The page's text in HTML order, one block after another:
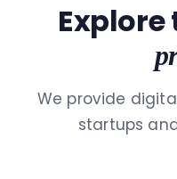
We provide
startups